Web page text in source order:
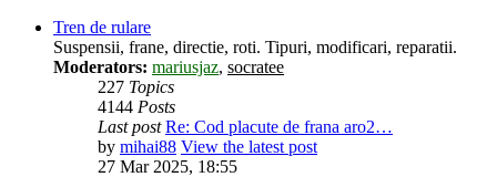
Tren de rulare
Suspensii, frane, directie, roti. Tipuri, modificari, reparatii.
Moderators: mariusjaz, socratee
227 Topics
4144 Posts
Last post Re: Cod placute de frana aro2…
by mihai88 View the latest post
27 Mar 2025, 18:55